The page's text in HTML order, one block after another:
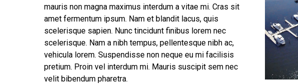
mauris non magna maximus interdum a vitae mi. Cras sit
amet fermentum ipsum. Nam et blandit lacus, quis
scelerisque sapien. Nunc tincidunt finibus lorem nec
scelerisque. Nam a nibh tempus, pellentesque nibh ac,
vehicula lorem. Suspendisse non neque eu mi facilisis
pretium. Proin vel interdum mi. Mauris suscipit sem nec
velit bibendum pharetra.